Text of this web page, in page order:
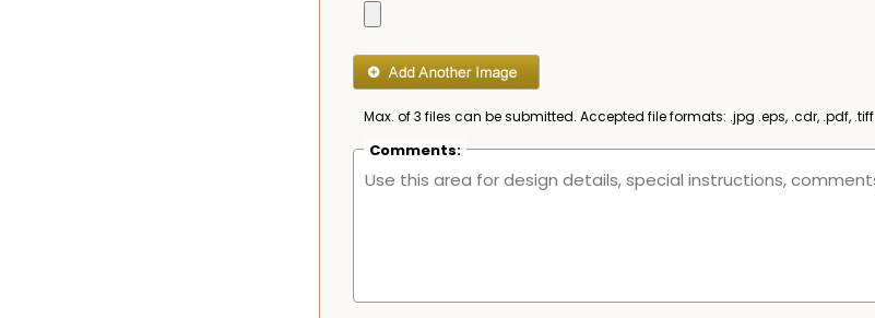
Max. of 3 files can be submitted. Accepted file formats: .jpg .eps, .cdr, .pdf, .tiff
Comments: